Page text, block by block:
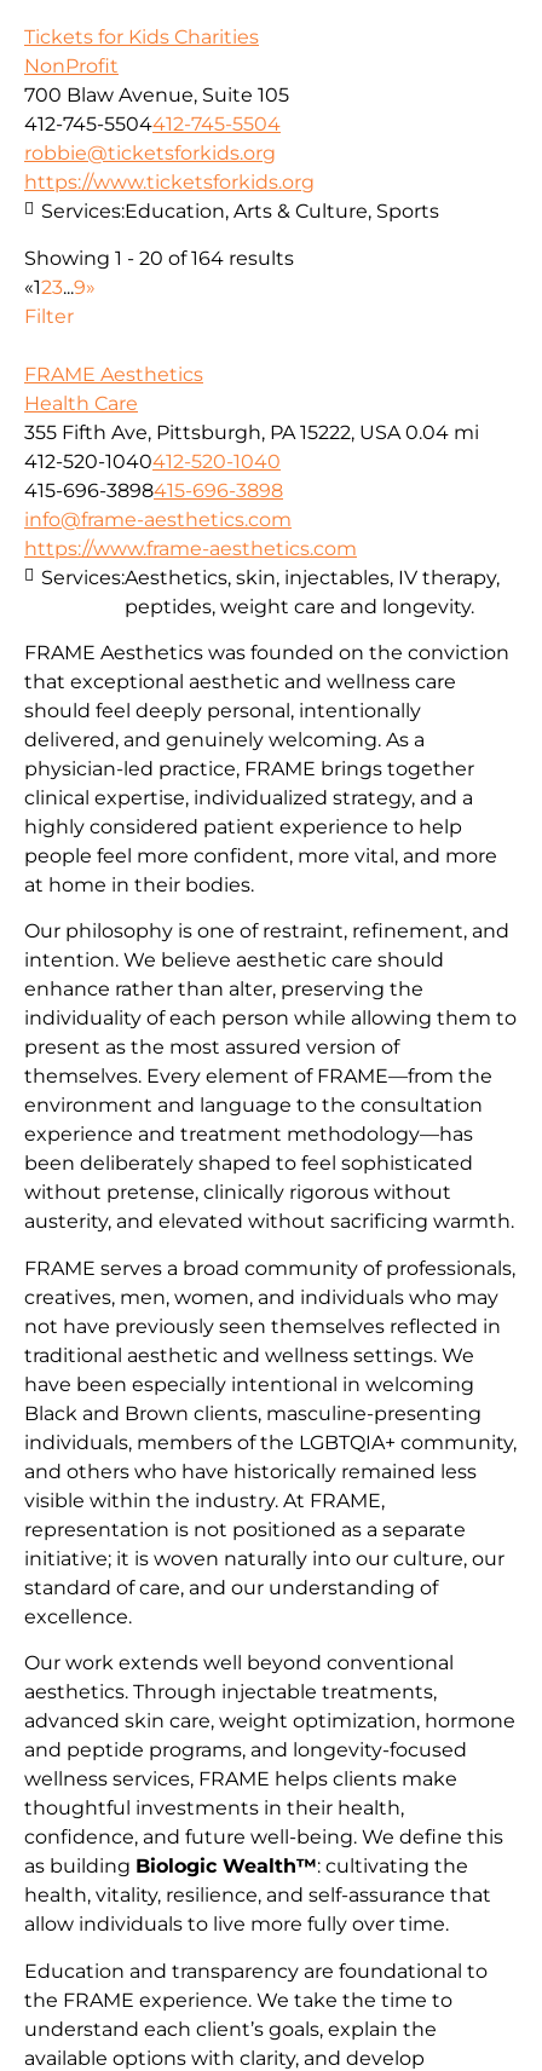
Tickets for Kids Charities
NonProfit
700 Blaw Avenue, Suite 105
412-745-5504412-745-5504
robbie@ticketsforkids.org
https://www.ticketsforkids.org
Services:Education, Arts & Culture, Sports
Showing 1 - 20 of 164 results
«123...9»
Filter
FRAME Aesthetics
Health Care
355 Fifth Ave, Pittsburgh, PA 15222, USA 0.04 mi
412-520-1040412-520-1040
415-696-3898415-696-3898
info@frame-aesthetics.com
https://www.frame-aesthetics.com
FRAME Aesthetics was founded on the conviction
that exceptional aesthetic and wellness care
should feel deeply personal, intentionally
delivered, and genuinely welcoming. As a
physician-led practice, FRAME brings together
clinical expertise, individualized strategy, and a
highly considered patient experience to help
people feel more confident, more vital, and more
at home in their bodies.
Our philosophy is one of restraint, refinement, and
intention. We believe aesthetic care should
enhance rather than alter, preserving the
individuality of each person while allowing them to
present as the most assured version of
themselves. Every element of FRAME—from the
environment and language to the consultation
experience and treatment methodology—has
been deliberately shaped to feel sophisticated
without pretense, clinically rigorous without
austerity, and elevated without sacrificing warmth.
FRAME serves a broad community of professionals,
creatives, men, women, and individuals who may
not have previously seen themselves reflected in
traditional aesthetic and wellness settings. We
have been especially intentional in welcoming
Black and Brown clients, masculine-presenting
individuals, members of the LGBTQIA+ community,
and others who have historically remained less
visible within the industry. At FRAME,
representation is not positioned as a separate
initiative; it is woven naturally into our culture, our
standard of care, and our understanding of
excellence.
Our work extends well beyond conventional
aesthetics. Through injectable treatments,
advanced skin care, weight optimization, hormone
and peptide programs, and longevity-focused
wellness services, FRAME helps clients make
thoughtful investments in their health,
confidence, and future well-being. We define this
as building Biologic Wealth™: cultivating the
health, vitality, resilience, and self-assurance that
allow individuals to live more fully over time.
Education and transparency are foundational to
the FRAME experience. We take the time to
understand each client’s goals, explain the
available options with clarity, and develop
Services:Aesthetics, skin, injectables, IV therapy,
peptides, weight care and longevity.